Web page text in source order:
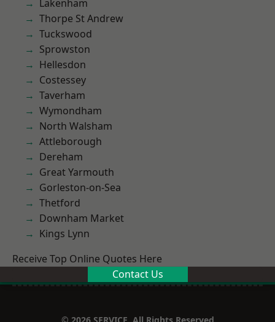
Lakenham
Thorpe St Andrew
Tuckswood
Sprowston
Hellesdon
Costessey
Taverham
Wymondham
North Walsham
Attleborough
Dereham
Great Yarmouth
Gorleston-on-Sea
Thetford
Downham Market
Kings Lynn
Receive Top Online Quotes Here
Contact Us